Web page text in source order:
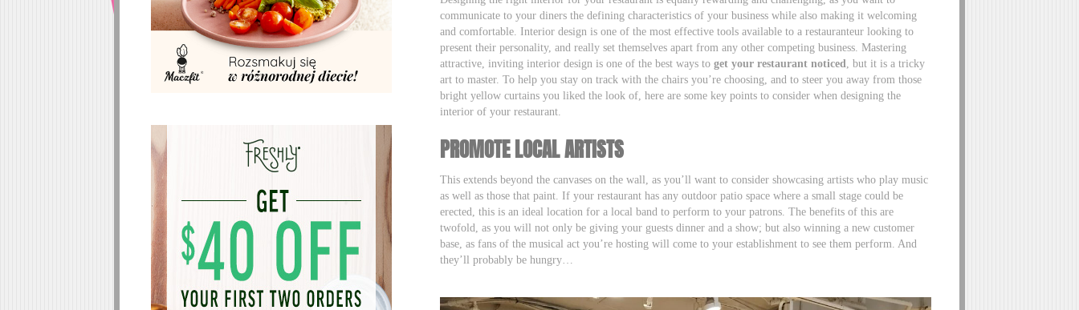
communicate to your diners the defining characteristics of your business while also making it welcoming
and comfortable. Interior design is one of the most effective tools available to a restauranteur looking to
present their personality, and really set themselves apart from any other competing business. Mastering
attractive, inviting interior design is one of the best ways toget your restaurant noticed , but it is a tricky
art to master. To help you stay on track with the chairs you’re choosing, and to steer you away from those
bright yellow curtains you liked the look of, here are some key points to consider when designing the
interior of your restaurant.
PROMOTE LOCAL ARTISTS
This extends beyond the canvases on the wall, as you’ll want to consider showcasing artists who play music
as well as those that paint. If your restaurant has any outdoor patio space where a small stage could be
erected, this is an ideal location for a local band to perform to your patrons. The benefits of this are
twofold, as you will not only be giving your guests dinner and a show; but also winning a new customer
base, as fans of the musical act you’re hosting will come to your establishment to see them perform. And
they’ll probably be hungry…